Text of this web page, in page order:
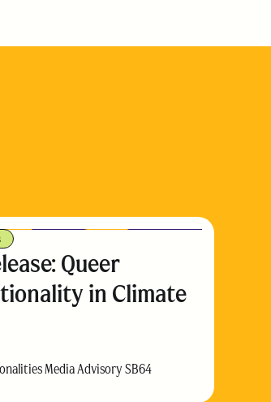
Queer
in Climate
Media Advisory SB64